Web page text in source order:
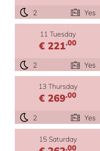
2 Yes
11 Tuesday
€ 221.00
2 Yes
13 Thursday
€ 269.00
2 Yes
15 Saturday
.00